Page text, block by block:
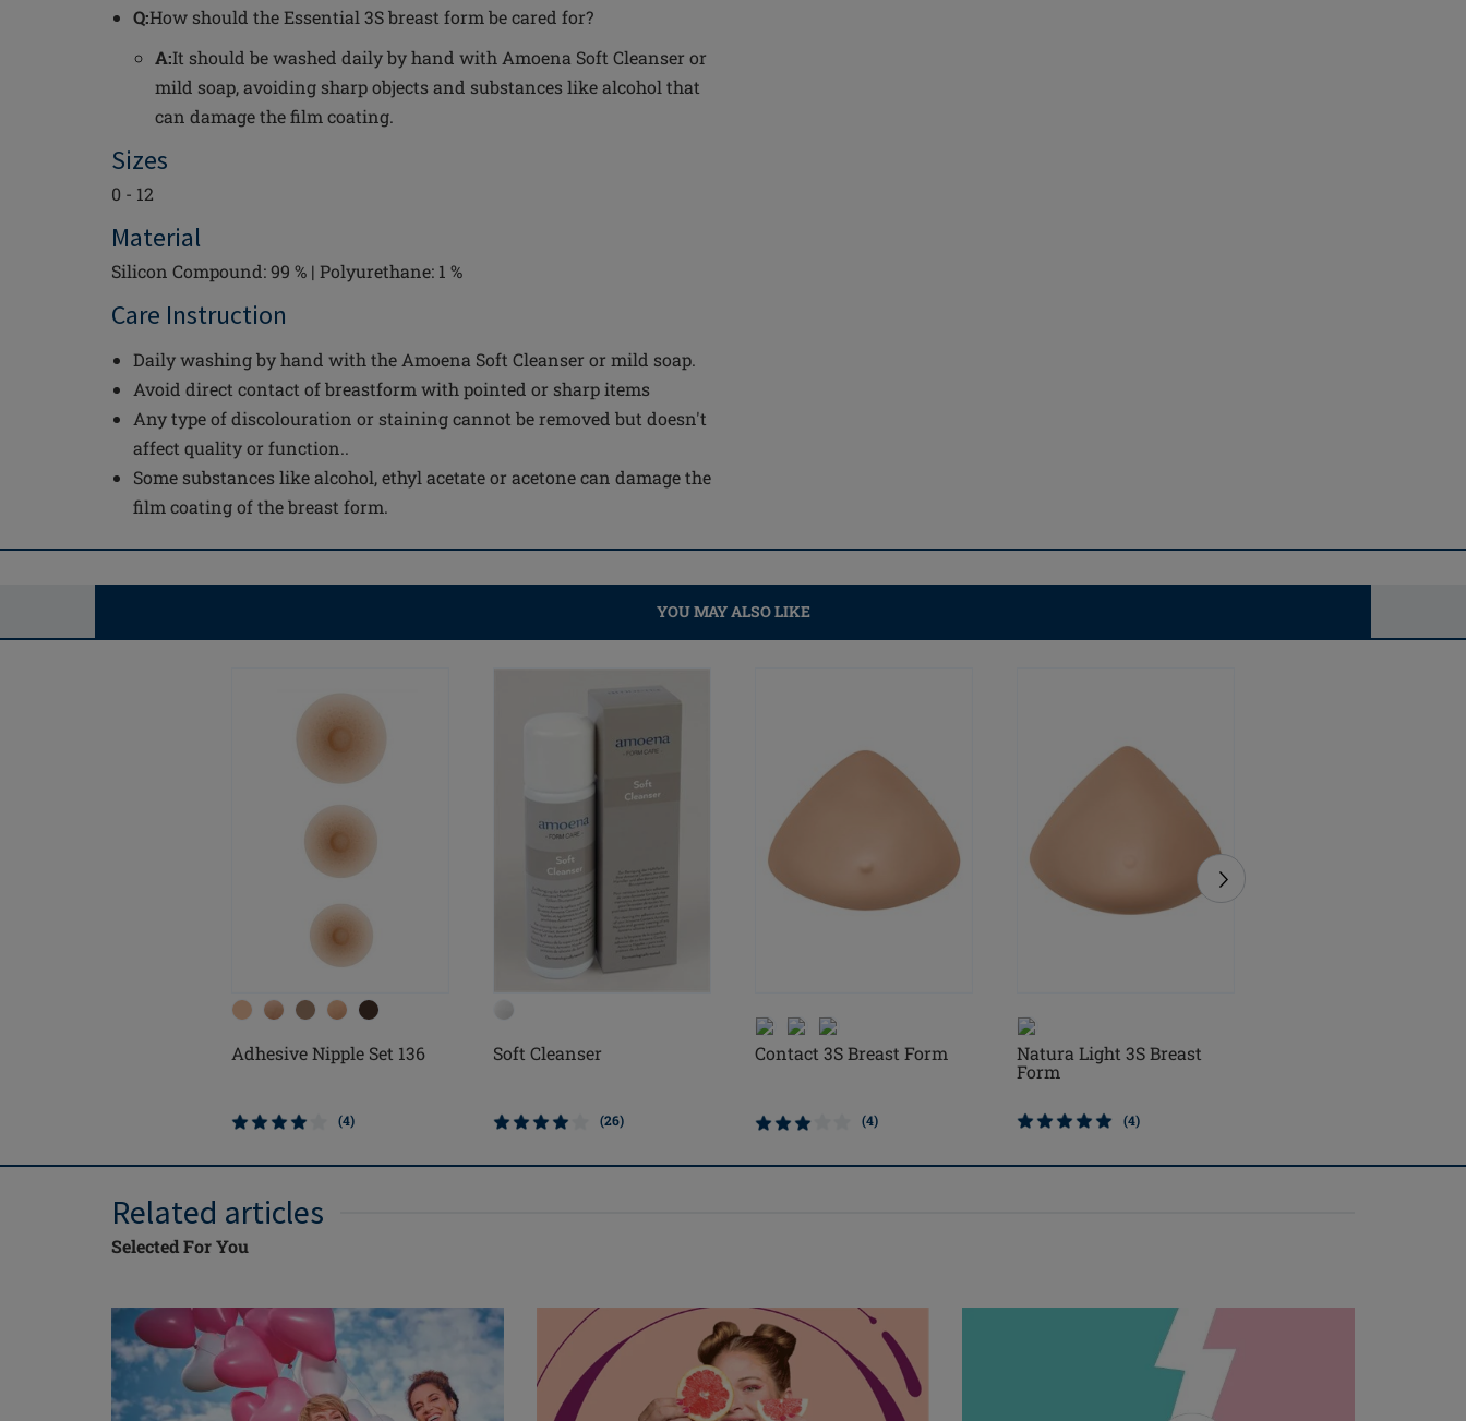
Q:How should the Essential 3S breast form be cared for?
A:It should be washed daily by hand with Amoena Soft Cleanser or
mild soap, avoiding sharp objects and substances like alcohol that
can damage the film coating.
Sizes
0 - 12
Material
Silicon Compound: 99 % | Polyurethane: 1 %
Care Instruction
Daily washing by hand with the Amoena Soft Cleanser or mild soap.
Avoid direct contact of breastform with pointed or sharp items
Any type of discolouration or staining cannot be removed but doesn't
affect quality or function..
Some substances like alcohol, ethyl acetate or acetone can damage the
film coating of the breast form.
YOU MAY ALSO LIKE
Adhesive Nipple Set 136
(4)
Soft Cleanser
(26)
Contact 3S Breast Form
(4)
Natura Light 3S Breast
Form
(4)
Related articles
Selected For You